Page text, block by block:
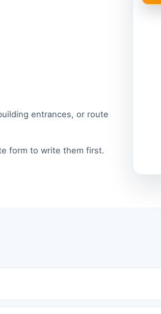
entrances, or route
form to write them first.